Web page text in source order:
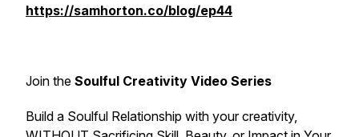
https://samhorton.co/blog/ep44
Join the Soulful Creativity Video Series
Build a Soulful Relationship with your creativity,